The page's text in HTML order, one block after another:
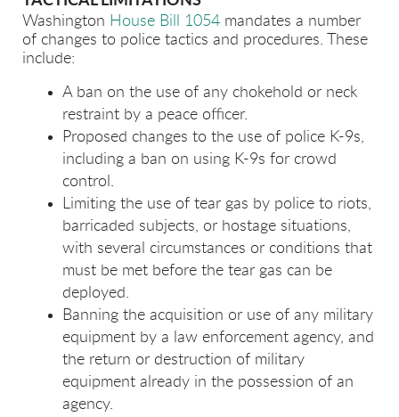
Washington House Bill 1054 mandates a number
of changes to police tactics and procedures. These
include:
A ban on the use of any chokehold or neck
restraint by a peace officer.
Proposed changes to the use of police K-9s,
including a ban on using K-9s for crowd
control.
Limiting the use of tear gas by police to riots,
barricaded subjects, or hostage situations,
with several circumstances or conditions that
must be met before the tear gas can be
deployed.
Banning the acquisition or use of any military
equipment by a law enforcement agency, and
the return or destruction of military
equipment already in the possession of an
agency.